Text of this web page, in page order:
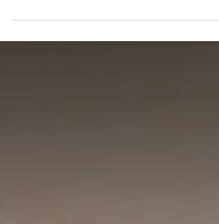
experience nationwide